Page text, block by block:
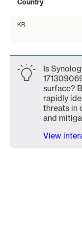
Country
KR
Is
surface?
rapidly
threats in
and
View